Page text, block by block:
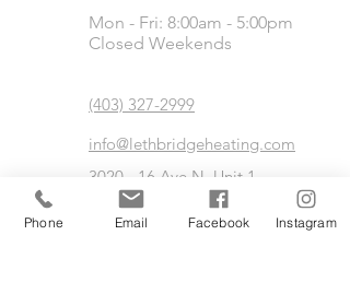
Mon - Fri: 8:00am - 5:00pm
Closed Weekends
(403) 327-2999
info@lethbridgeheating.com
3020 - 16 Ave N, Unit 1
Lethbridge, AB
Phone Email Facebook Instagram